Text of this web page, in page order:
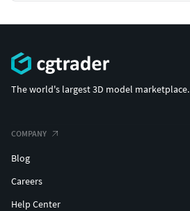
The world's largest 3D model marketplace.
COMPANY
Blog
Careers
Help Center